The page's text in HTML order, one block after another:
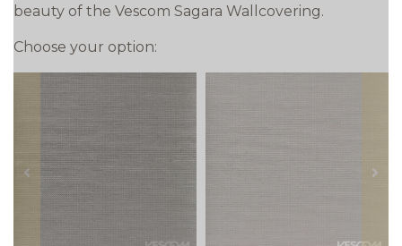
beauty of the Vescom Sagara Wallcovering.
Choose your option:
prev next